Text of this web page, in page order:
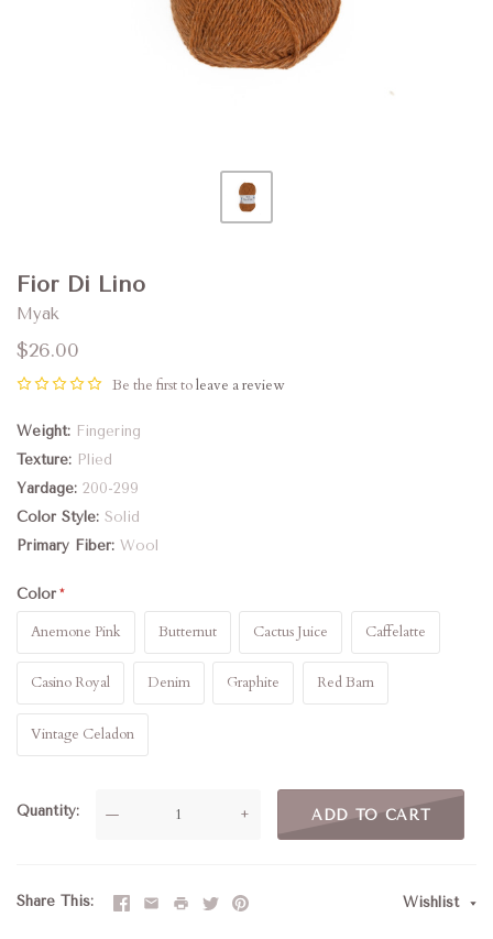
Fior Di Lino
Myak
$26.00
Be the first toleave a review
Weight
Fingering
Texture
Plied
Yardage 200-299
Color Style Solid
Primary Fiber Wool
Color
Anemone Pink Butternut Cactus Juice Caffelatte
Casino Royal Denim Graphite Red Barn
Vintage Celadon
Quantity — + ADD TO CART
Share This Wishlist